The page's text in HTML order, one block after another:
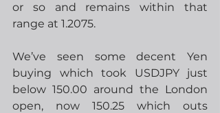
or so and remains within that
range at 1.2075.
We’ve seen some decent Yen
buying which took USDJPY just
below 150.00 around the London
open, now 150.25 which outs